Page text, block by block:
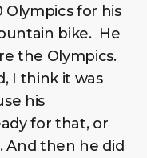
for his
bike. He
the Olympics.
I think it was
his
for that, or
And then he did